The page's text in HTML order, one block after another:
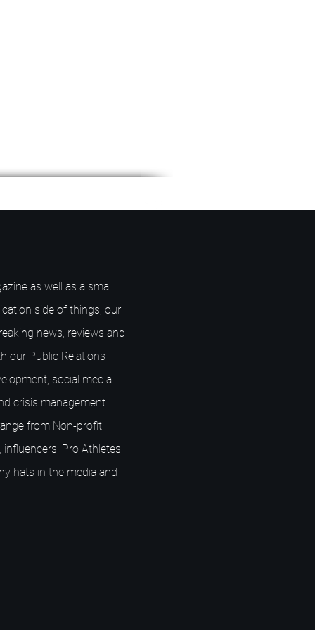
as well as a small
side of things, our
news, reviews and
our Public Relations
social media
crisis management
from Non-profit
Pro Athletes
hats in the media and